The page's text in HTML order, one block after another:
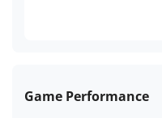
Game Performance